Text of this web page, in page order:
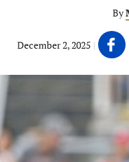
By
December 2, 2025 | Share
on
(opens
new
tab)